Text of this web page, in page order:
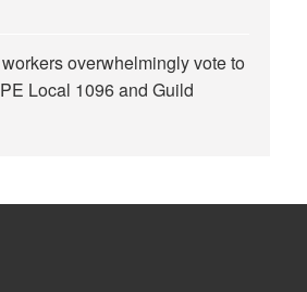
overwhelmingly vote to
Local 1096 and Guild